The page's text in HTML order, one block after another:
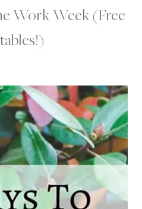
Work Week (Free